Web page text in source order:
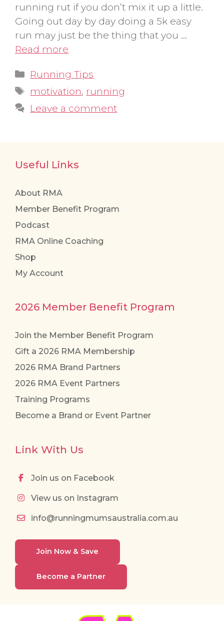
running rut if you don’t mix it up a little.
Going out day by day doing a 5k easy
run may just be the thing that you …
Read more
Categories
Running Tips
Tags
motivation, running
Leave a comment
Useful Links
About RMA
Member Benefit Program
Podcast
RMA Online Coaching
Shop
My Account
2026 Member Benefit Program
Join the Member Benefit Program
Gift a 2026 RMA Membership
2026 RMA Brand Partners
2026 RMA Event Partners
Training Programs
Become a Brand or Event Partner
Link With Us
Join us on Facebook
View us on Instagram
info@runningmumsaustralia.com.au
Join Now & Save
Become a Partner